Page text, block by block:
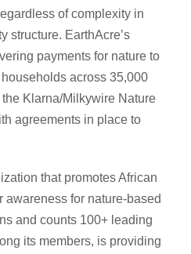
of complexity in
structure. EarthAcre’s
payments for nature to
across 35,000
Klarna/Milkywire Nature
agreements in place to
that promotes African
awareness for nature-based
and counts 100+ leading
its members, is providing